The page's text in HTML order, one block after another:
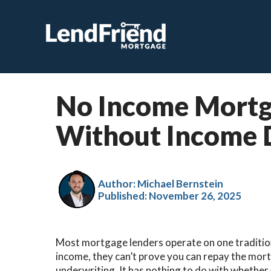
No Income
Without Income
Author: Michael Bernstein
Published:November 26, 2025
Most mortgage lenders operate on one
income, they can’t prove you can repay the